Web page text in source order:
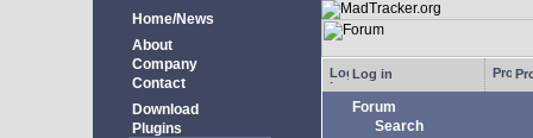
Home/News
About
Company
Contact
Download
Plugins
Log in
Forum
Search